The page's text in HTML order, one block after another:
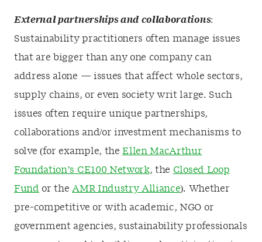
External partnerships and collaborations:
Sustainability practitioners often manage issues
that are bigger than any one company can
address alone — issues that affect whole sectors,
supply chains, or even society writ large. Such
issues often require unique partnerships,
collaborations and/or investment mechanisms to
solve (for example, theEllen MacArthur
Foundation’s CE100 Network, the Closed Loop
Fund or the AMR Industry Alliance). Whether
pre-competitive or with academic, NGO or
government agencies, sustainability professionals